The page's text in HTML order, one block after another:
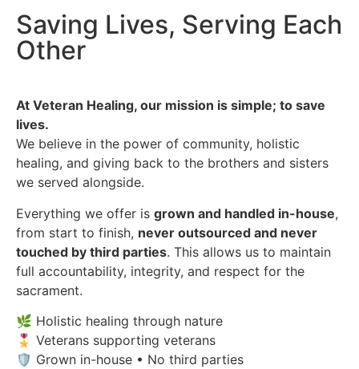
Saving Lives, Serving Each
Other
At Veteran Healing, our mission is simple; to save
lives.
We believe in the power of community, holistic
healing, and giving back to the brothers and sisters
we served alongside.
Everything we offer is grown and handled in-house,
from start to finish, never outsourced and never
touched by third parties. This allows us to maintain
full accountability, integrity, and respect for the
sacrament.
🌿 Holistic healing through nature
🎖 Veterans supporting veterans
🛡 Grown in-house • No third parties